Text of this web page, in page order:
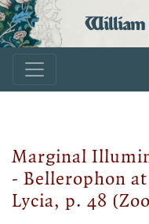
Marginal
- Bellerophon
Lycia, p. 48